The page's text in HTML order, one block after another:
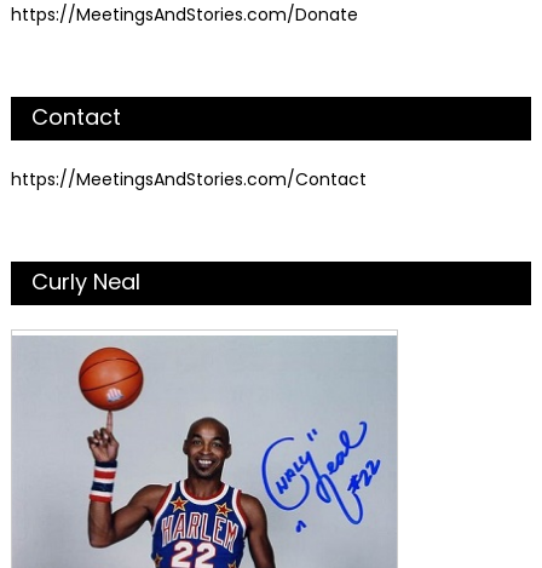
https://MeetingsAndStories.com/Donate
Contact
https://MeetingsAndStories.com/Contact
Curly Neal